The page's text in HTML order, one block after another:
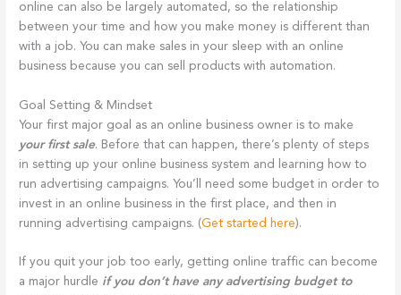
online can also be largely automated, so the relationship
between your time and how you make money is different than
with a job. You can make sales in your sleep with an online
business because you can sell products with automation.
Goal Setting & Mindset
Your first major goal as an online business owner is to make
your first sale. Before that can happen, there’s plenty of steps
in setting up your online business system and learning how to
run advertising campaigns. You’ll need some budget in order to
invest in an online business in the first place, and then in
running advertising campaigns. (Get started here).
If you quit your job too early, getting online traffic can become
a major hurdle if you don’t have any advertising budget to